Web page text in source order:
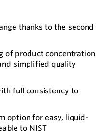
thanks to the second
of product concentration
simplified quality
full consistency to
option for easy, liquid-
to NIST